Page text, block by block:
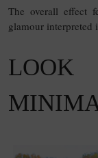
The overall effect
glamour interpreted